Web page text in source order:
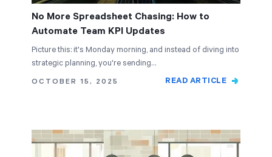
No More Spreadsheet Chasing: How to
Automate Team KPI Updates
Picture this: it's Monday morning, and instead of diving into
strategic planning, you're sending…
OCTOBER 15, 2025
READ ARTICLE